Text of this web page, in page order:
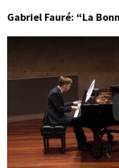
Gabriel Fauré: “La